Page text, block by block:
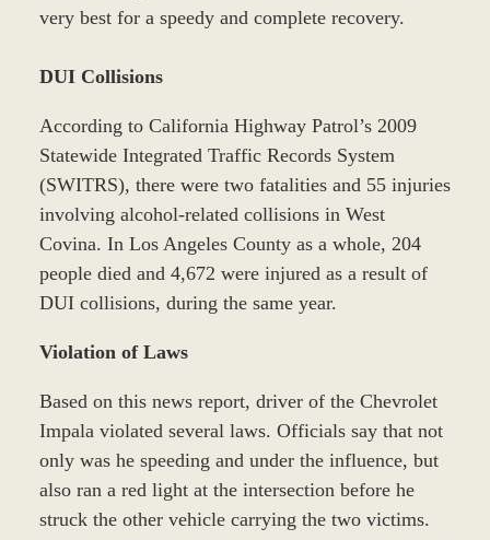
very best for a speedy and complete recovery.
DUI Collisions
According to California Highway Patrol’s 2009
Statewide Integrated Traffic Records System
(SWITRS), there were two fatalities and 55 injuries
involving alcohol-related collisions in West
Covina. In Los Angeles County as a whole, 204
people died and 4,672 were injured as a result of
DUI collisions, during the same year.
Violation of Laws
Based on this news report, driver of the Chevrolet
Impala violated several laws. Officials say that not
only was he speeding and under the influence, but
also ran a red light at the intersection before he
struck the other vehicle carrying the two victims.